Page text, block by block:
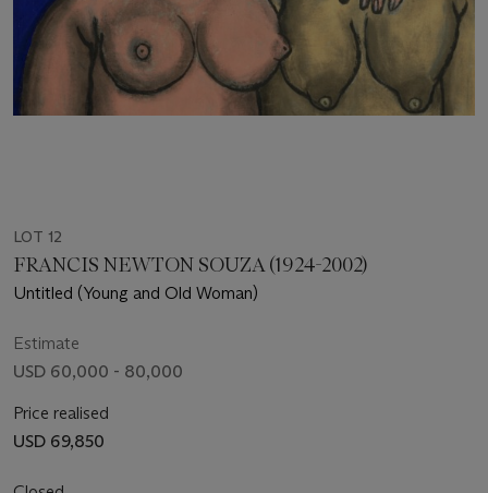
LOT 12
FRANCIS NEWTON SOUZA (1924-2002)
Untitled (Young and Old Woman)
Estimate
USD 60,000 - 80,000
Price realised
USD 69,850